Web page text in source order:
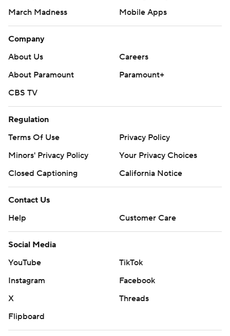
March Madness
Mobile Apps
Company
About Us
Careers
About Paramount
Paramount+
CBS TV
Regulation
Terms Of Use
Privacy Policy
Minors' Privacy Policy
Closed Captioning
California Notice
Contact Us
Help
Customer Care
Social Media
YouTube
TikTok
Instagram
Facebook
X
Threads
Flipboard